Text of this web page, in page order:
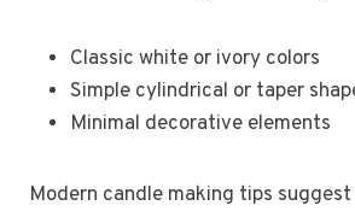
Classic white or ivory colors
Simple cylindrical or taper
Minimal decorative elements
Modern candle making tips